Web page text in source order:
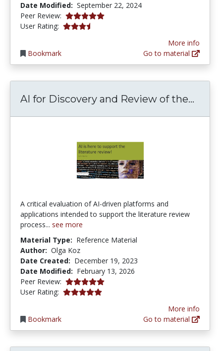
Date Modified: September 22, 2024
Peer Review: 4.875 stars
User Rating: 3.4230769 stars
Bookmark
More info
Go to material
AI for Discovery and Review of the...
A critical evaluation of AI-driven platforms and
applications intended to support the literature review
process... see more
Material Type: Reference Material
Author: Olga Koz
Date Created: December 19, 2023
Date Modified: February 13, 2026
Peer Review: 5.0 stars
User Rating: 5.0 stars
Bookmark
More info
Go to material